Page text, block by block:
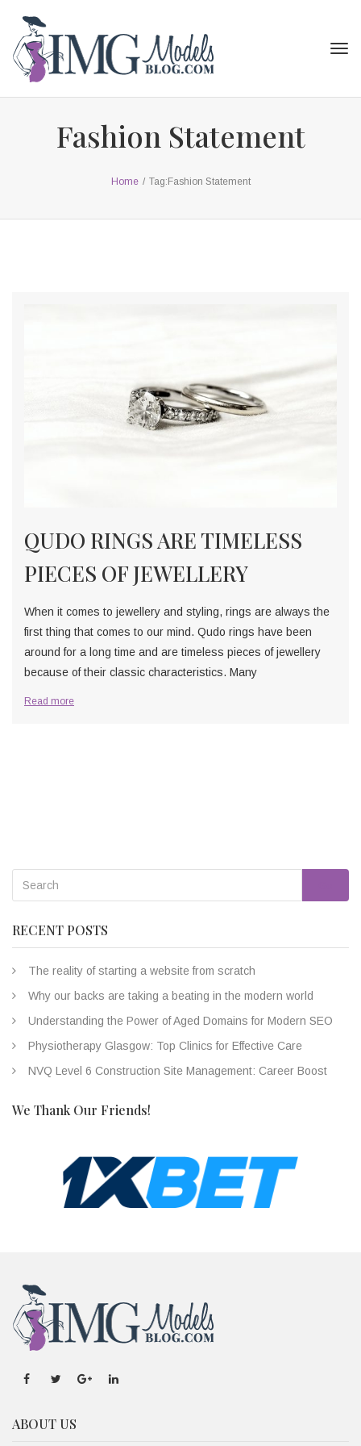
Fashion Statement
Home / Tag: Fashion Statement
QUDO RINGS ARE TIMELESS
PIECES OF JEWELLERY
When it comes to jewellery and styling, rings are always the
first thing that comes to our mind. Qudo rings have been
around for a long time and are timeless pieces of jewellery
because of their classic characteristics. Many
Read more
RECENT POSTS
The reality of starting a website from scratch
Why our backs are taking a beating in the modern world
Understanding the Power of Aged Domains for Modern SEO
Physiotherapy Glasgow: Top Clinics for Effective Care
NVQ Level 6 Construction Site Management: Career Boost
We Thank Our Friends!
ABOUT US